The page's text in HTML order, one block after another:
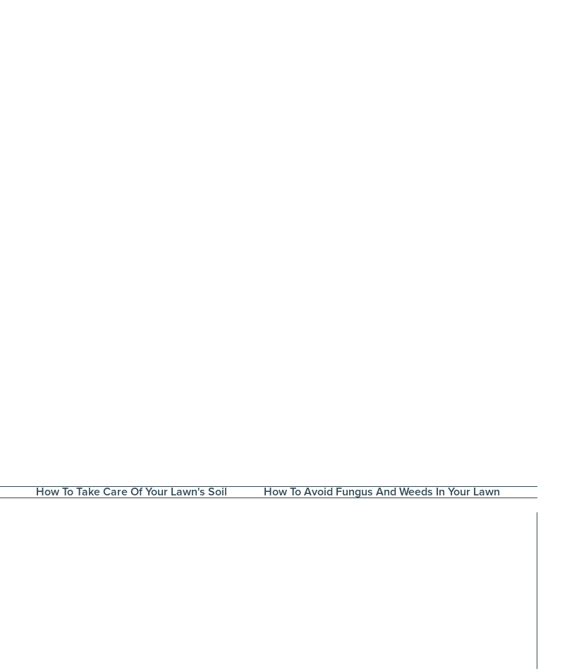
How To Take Care Of Your Lawn's Soil How To Avoid Fungus And Weeds In Your Lawn